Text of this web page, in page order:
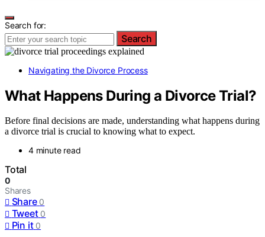
Search for:
Search
Navigating the Divorce Process
What Happens During a Divorce Trial?
Before final decisions are made, understanding what happens during
a divorce trial is crucial to knowing what to expect.
4 minute read
Total
0
Shares
Share 0
Tweet 0
Pin it 0